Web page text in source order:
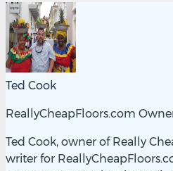
Ted Cook
ReallyCheapFloors.com
Ted Cook, owner of Really
writer for